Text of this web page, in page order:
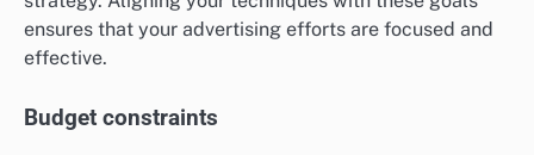
ensures that your advertising efforts are focused and
effective.
Budget constraints